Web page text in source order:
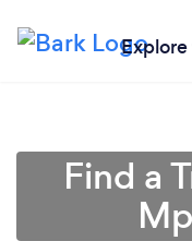
Explore
Find a